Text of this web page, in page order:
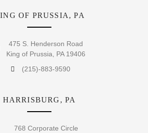
OF PRUSSIA, PA
475 S. Henderson Road
King of Prussia, PA 19406
(215)-883-9590
HARRISBURG, PA
768 Corporate Circle